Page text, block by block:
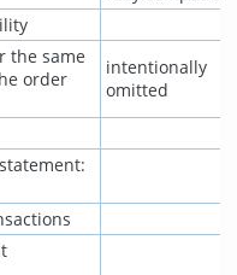
the same
order
intentionally
omitted
statement: